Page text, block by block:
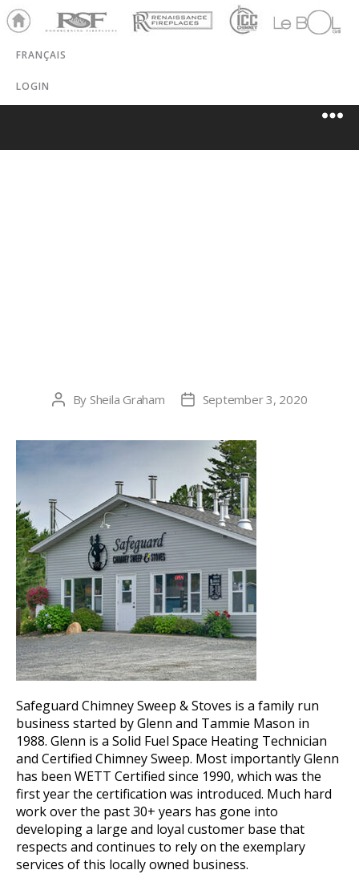
Ho
me
RSF Renaissance
ICC
Chim
LeBOL
Grill
FRANÇAIS
LOGIN
Post
By Sheila Graham
PostSeptember 3, 2020
Safeguard Chimney Sweep & Stoves is a family run
business started by Glenn and Tammie Mason in
1988. Glenn is a Solid Fuel Space Heating Technician
and Certified Chimney Sweep. Most importantly Glenn
has been WETT Certified since 1990, which was the
first year the certification was introduced. Much hard
work over the past 30+ years has gone into
developing a large and loyal customer base that
respects and continues to rely on the exemplary
services of this locally owned business.